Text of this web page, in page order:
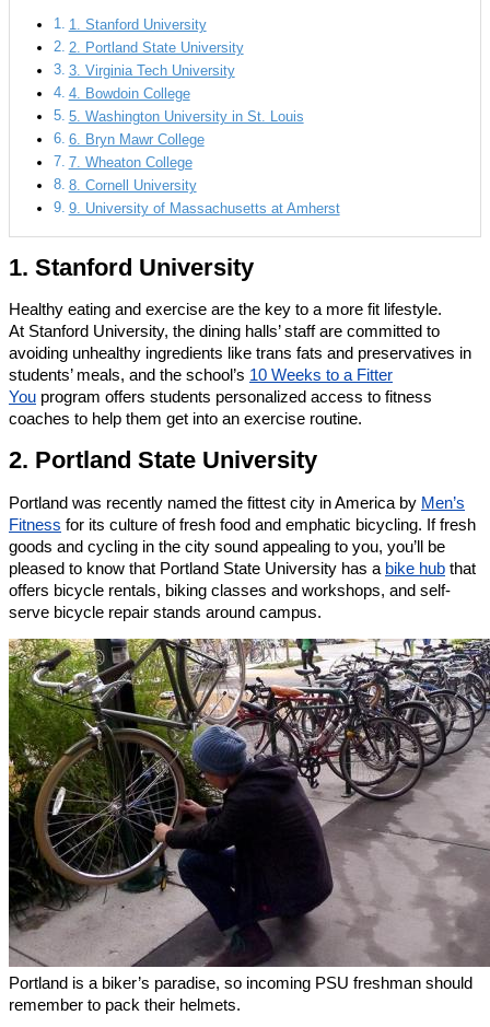
1. Stanford University
2. Portland State University
3. Virginia Tech University
4. Bowdoin College
5. Washington University in St. Louis
6. Bryn Mawr College
7. Wheaton College
8. Cornell University
9. University of Massachusetts at Amherst
1. Stanford University
Healthy eating and exercise are the key to a more fit lifestyle.
At Stanford University, the dining halls’ staff are committed to
avoiding unhealthy ingredients like trans fats and preservatives in
students’ meals, and the school’s 10 Weeks to a Fitter
You program offers students personalized access to fitness
coaches to help them get into an exercise routine.
2. Portland State University
Portland was recently named the fittest city in America by Men’s
Fitness for its culture of fresh food and emphatic bicycling. If fresh
goods and cycling in the city sound appealing to you, you’ll be
pleased to know that Portland State University has a bike hub that
offers bicycle rentals, biking classes and workshops, and self-
serve bicycle repair stands around campus.
Portland is a biker’s paradise, so incoming PSU freshman should
remember to pack their helmets.